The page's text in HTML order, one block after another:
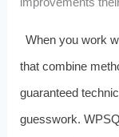
When you work
that combine
guaranteed
guesswork.